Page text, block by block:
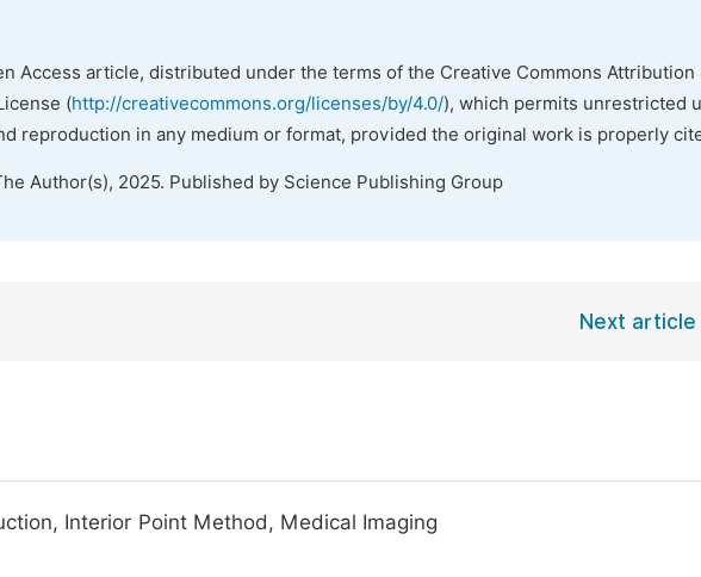
Access article, distributed under the terms of the Creative Commons Attribution
(http://creativecommons.org/licenses/by/4.0/), which permits unrestricted
reproduction in any medium or format, provided the original work is properly
Author(s), 2025. Published by Science Publishing Group
Next article
Interior Point Method, Medical Imaging